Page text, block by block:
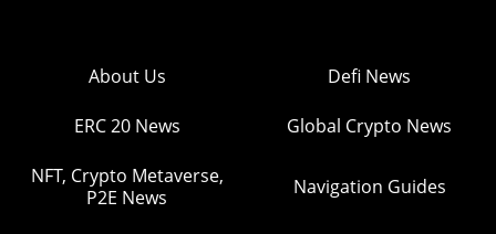
About Us Defi News
ERC 20 News Global Crypto News
NFT, Crypto Metaverse,
P2E News
Navigation Guides